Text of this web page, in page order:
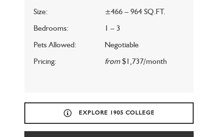
Size:
±466 – 964 SQ.FT.
Bedrooms:
1 – 3
Pets Allowed:
Negotiable
Pricing:
from$1,737/month
EXPLORE 1905 COLLEGE